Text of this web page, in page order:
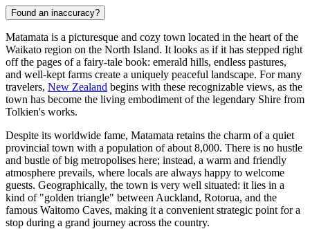
Found an inaccuracy?
Matamata is a picturesque and cozy town located in the heart of the
Waikato region on the North Island. It looks as if it has stepped right
off the pages of a fairy-tale book: emerald hills, endless pastures,
and well-kept farms create a uniquely peaceful landscape. For many
travelers, New Zealand begins with these recognizable views, as the
town has become the living embodiment of the legendary Shire from
Tolkien's works.
Despite its worldwide fame, Matamata retains the charm of a quiet
provincial town with a population of about 8,000. There is no hustle
and bustle of big metropolises here; instead, a warm and friendly
atmosphere prevails, where locals are always happy to welcome
guests. Geographically, the town is very well situated: it lies in a
kind of "golden triangle" between Auckland, Rotorua, and the
famous Waitomo Caves, making it a convenient strategic point for a
stop during a grand journey across the country.